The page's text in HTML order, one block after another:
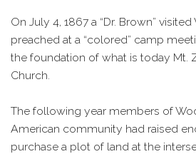
On July 4, 1867 a “Dr. Brown”
preached at a “colored” camp
the foundation of what is today Mt.
Church.
The following year members of
American community had raised
purchase a plot of land at the